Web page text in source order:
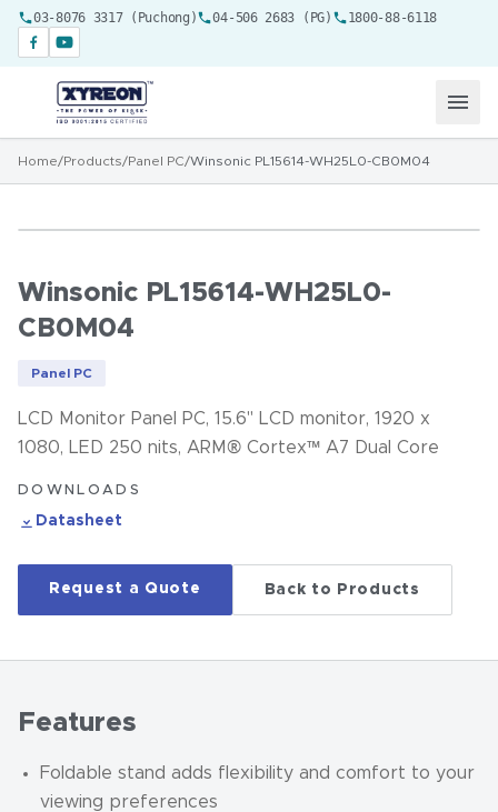
03-8076 3317 (Puchong) 04-506 2683 (PG) 1800-88-6118
Home/Products/Panel PC/Winsonic PL15614-WH25L0-CB0M04
Winsonic PL15614-WH25L0-
CB0M04
Panel PC
LCD Monitor Panel PC, 15.6" LCD monitor, 1920 x
1080, LED 250 nits, ARM® Cortex™ A7 Dual Core
DOWNLOADS
Datasheet
Request a Quote Back to Products
Features
Foldable stand adds flexibility and comfort to your
viewing preferences